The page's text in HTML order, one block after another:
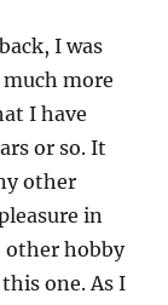
I was
more
I have
or so. It
other
in
other hobby
one. As I